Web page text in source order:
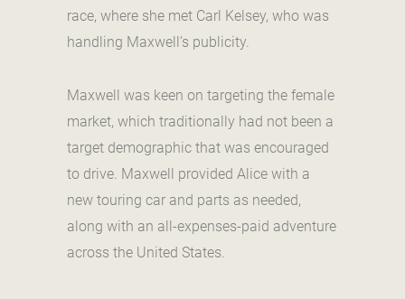
race, where she met Carl Kelsey, who was
handling Maxwell’s publicity.
Maxwell was keen on targeting the female
market, which traditionally had not been a
target demographic that was encouraged
to drive. Maxwell provided Alice with a
new touring car and parts as needed,
along with an all-expenses-paid adventure
across the United States.